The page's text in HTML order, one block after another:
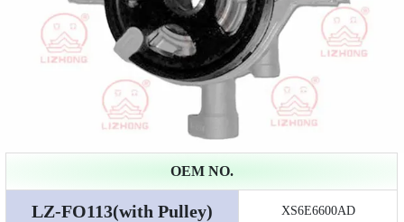
OEM NO.
LZ-FO113(with Pulley) XS6E6600AD